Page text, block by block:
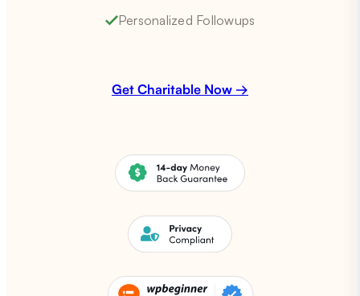
Personalized Followups
Get Charitable Now →